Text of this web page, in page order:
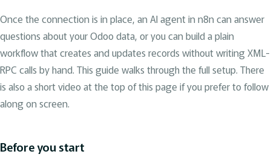
Once the connection is in place, an AI agent in n8n can answer
questions about your Odoo data, or you can build a plain
workflow that creates and updates records without writing XML-
RPC calls by hand. This guide walks through the full setup. There
is also a short video at the top of this page if you prefer to follow
along on screen.
Before you start